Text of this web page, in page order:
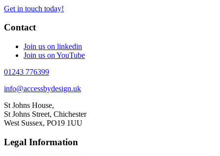
Get in touch today!
Contact
Join us on linkedin
Join us on YouTube
01243 776399
info@accessbydesign.uk
St Johns House,
St Johns Street, Chichester
West Sussex, PO19 1UU
Legal Information